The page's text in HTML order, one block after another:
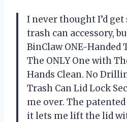
I never thought I’d get
trash can accessory,
BinClaw ONE-Handed
The ONLY One with
Hands Clean. No
Trash Can Lid Lock
me over. The
it lets me lift the lid